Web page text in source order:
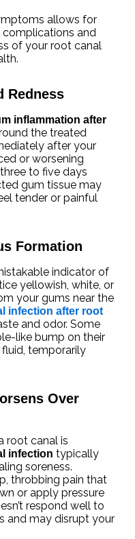
allows for
and
of your root canal
Redness
inflammation after
the treated
after your
or worsening
to five days
gum tissue may
tender or painful
Formation
indicator of
yellowish, white, or
your gums near the
infection after root
and odor. Some
like bump on their
temporarily
Over
root canal is
infection typically
soreness.
throbbing pain that
or apply pressure
respond well to
and may disrupt your